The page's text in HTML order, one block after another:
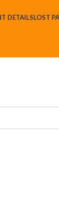
DETAILSLOST